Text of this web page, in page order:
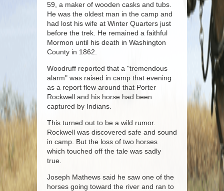
59, a maker of wooden casks and tubs.
He was the oldest man in the camp and
had lost his wife at Winter Quarters just
before the trek. He remained a faithful
Mormon until his death in Washington
County in 1862.
Woodruff reported that a "tremendous
alarm" was raised in camp that evening
as a report flew around that Porter
Rockwell and his horse had been
captured by Indians.
This turned out to be a wild rumor.
Rockwell was discovered safe and sound
in camp. But the loss of two horses
which touched off the tale was sadly
true.
Joseph Mathews said he saw one of the
horses going toward the river and ran to